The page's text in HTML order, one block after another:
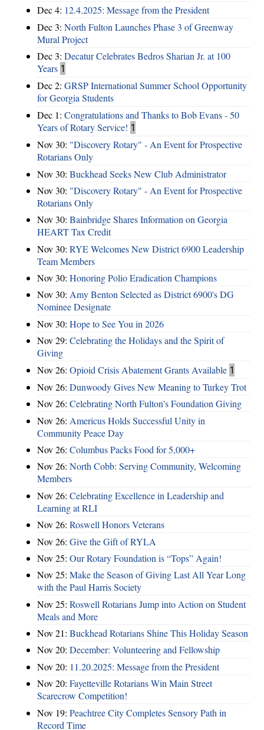
Dec 4: 12.4.2025: Message from the President
Dec 3: North Fulton Launches Phase 3 of Greenway
Mural Project
Dec 3: Decatur Celebrates Bedros Sharian Jr. at 100
Years 1
Dec 2: GRSP International Summer School Opportunity
for Georgia Students
Dec 1: Congratulations and Thanks to Bob Evans - 50
Years of Rotary Service! 1
Nov 30: "Discovery Rotary" - An Event for Prospective
Rotarians Only
Nov 30: Buckhead Seeks New Club Administrator
Nov 30: "Discovery Rotary" - An Event for Prospective
Rotarians Only
Nov 30: Bainbridge Shares Information on Georgia
HEART Tax Credit
Nov 30: RYE Welcomes New District 6900 Leadership
Team Members
Nov 30: Honoring Polio Eradication Champions
Nov 30: Amy Benton Selected as District 6900's DG
Nominee Designate
Nov 30: Hope to See You in 2026
Nov 29: Celebrating the Holidays and the Spirit of
Giving
Nov 26: Opioid Crisis Abatement Grants Available 1
Nov 26: Dunwoody Gives New Meaning to Turkey Trot
Nov 26: Celebrating North Fulton's Foundation Giving
Nov 26: Americus Holds Successful Unity in
Community Peace Day
Nov 26: Columbus Packs Food for 5,000+
Nov 26: North Cobb: Serving Community, Welcoming
Members
Nov 26: Celebrating Excellence in Leadership and
Learning at RLI
Nov 26: Roswell Honors Veterans
Nov 26: Give the Gift of RYLA
Nov 25: Our Rotary Foundation is “Tops” Again!
Nov 25: Make the Season of Giving Last All Year Long
with the Paul Harris Society
Nov 25: Roswell Rotarians Jump into Action on Student
Meals and More
Nov 21: Buckhead Rotarians Shine This Holiday Season
Nov 20: December: Volunteering and Fellowship
Nov 20: 11.20.2025: Message from the President
Nov 20: Fayetteville Rotarians Win Main Street
Scarecrow Competition!
Nov 19: Peachtree City Completes Sensory Path in
Record Time